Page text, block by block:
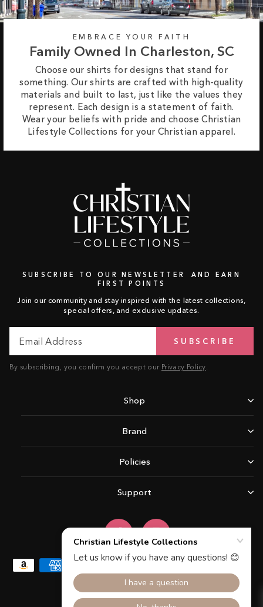
EMBRACE YOUR FAITH
Family Owned In Charleston, SC
Choose our shirts for designs that stand for
something. Our shirts are crafted with high-quality
materials and built to last, just like the values they
represent. Each design is a statement of faith.
Wear your beliefs with pride and choose Christian
Lifestyle Collections for your Christian apparel.
SUBSCRIBE TO OUR NEWSLETTER AND EARN
FIRST POINTS
Join our community and stay inspired with the latest collections,
special offers, and exclusive updates.
Address
SUBSCRIBE
By subscribing, you confirm you accept our Privacy Policy.
Shop
Brand
Policies
Support
FacebookInstagram